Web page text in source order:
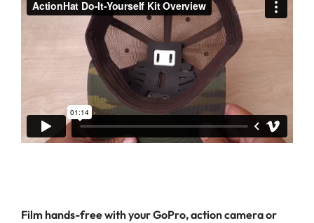
Film hands-free with your GoPro, action camera or